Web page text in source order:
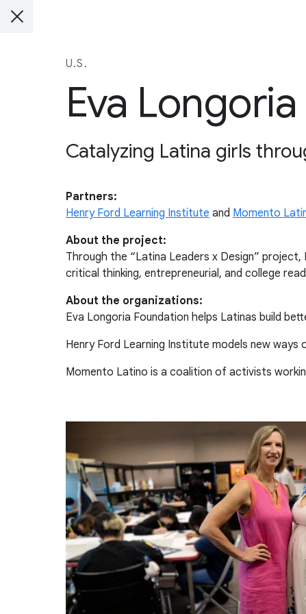
U.S.
Eva
Catalyzing Latina girls
Partners:
Henry Ford Learning Institute and Momento
About the project:
Through the “Latina Leaders x Design”
critical thinking, entrepreneurial, and college
About the organizations:
Eva Longoria Foundation helps Latinas build
Henry Ford Learning Institute models new
Momento Latino is a coalition of activists